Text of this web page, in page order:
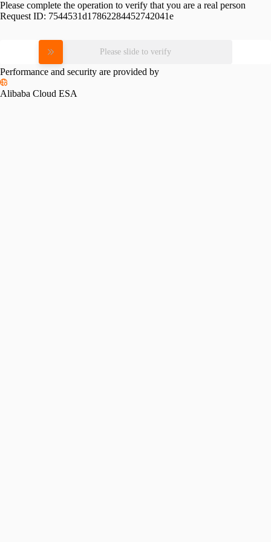
Please complete the operation to verify that you are a real person
Request ID: 7544531d17862284452742041e
Please slide to verify
Performance and security are provided by
Alibaba Cloud ESA